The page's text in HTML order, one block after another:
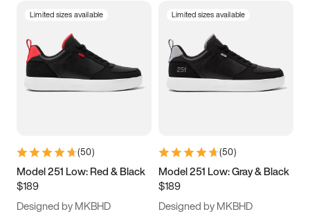
3.5 4 4.5
5.5 6 6.5 7
9.5 10 10.5
11.5
Limited sizes available
(50)
Model 251 Low: Red & Black
$189
Designed by MKBHD
Limited sizes available
(50)
Model 251 Low: Gray & Black
$189
Designed by MKBHD